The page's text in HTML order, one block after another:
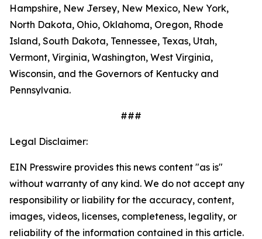
Hampshire, New Jersey, New Mexico, New York,
North Dakota, Ohio, Oklahoma, Oregon, Rhode
Island, South Dakota, Tennessee, Texas, Utah,
Vermont, Virginia, Washington, West Virginia,
Wisconsin, and the Governors of Kentucky and
Pennsylvania.
###
Legal Disclaimer:
EIN Presswire provides this news content "as is"
without warranty of any kind. We do not accept any
responsibility or liability for the accuracy, content,
images, videos, licenses, completeness, legality, or
reliability of the information contained in this article.